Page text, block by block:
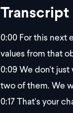
Transcript
0:00 For this next
values from that
0:09 We don't just
two of them. We
0:17That's your